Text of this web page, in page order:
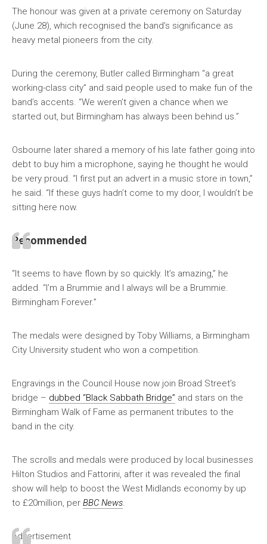
The honour was given at a private ceremony on Saturday
(June 28), which recognised the band’s significance as
heavy metal pioneers from the city.
During the ceremony, Butler called Birmingham “a great
working-class city” and said people used to make fun of the
band’s accents. “We weren’t given a chance when we
started out, but Birmingham has always been behind us.”
Osbourne later shared a memory of his late father going into
debt to buy him a microphone, saying he thought he would
be very proud. “I first put an advert in a music store in town,”
he said. “If these guys hadn’t come to my door, I wouldn’t be
sitting here now.
Recommended
“It seems to have flown by so quickly. It’s amazing,” he
added. “I’m a Brummie and I always will be a Brummie.
Birmingham Forever.”
The medals were designed by Toby Williams, a Birmingham
City University student who won a competition.
Engravings in the Council House now join Broad Street’s
bridge – dubbed “Black Sabbath Bridge” and stars on the
Birmingham Walk of Fame as permanent tributes to the
band in the city.
The scrolls and medals were produced by local businesses
Hilton Studios and Fattorini, after it was revealed the final
show will help to boost the West Midlands economy by up
to £20million, per BBC News
Advertisement